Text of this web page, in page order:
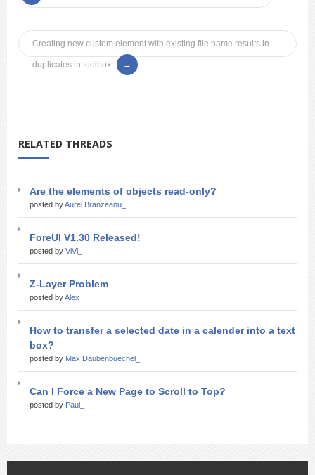
Creating new custom element with existing file name results in
duplicates in toolbox
RELATED THREADS
Are the elements of objects read-only?
posted byAurel Branzeanu_
ForeUI V1.30 Released!
posted by ViVi_
Z-Layer Problem
posted byAlex_
How to transfer a selected date in a calender into a text
box?
posted by Max Daubenbuechel_
Can I Force a New Page to Scroll to Top?
posted by Paul_